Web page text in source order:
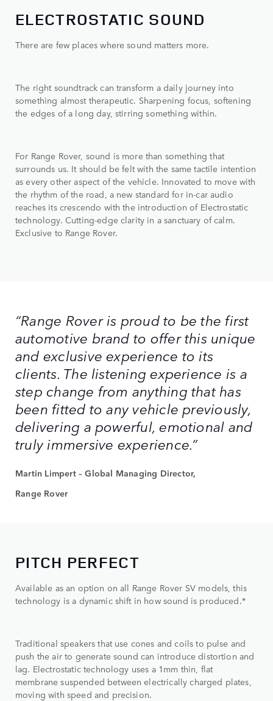
ELECTROSTATIC SOUND
There are few places where sound matters more.
The right soundtrack can transform a daily journey into
something almost therapeutic. Sharpening focus, softening
the edges of a long day, stirring something within.
For Range Rover, sound is more than something that
surrounds us. It should be felt with the same tactile intention
as every other aspect of the vehicle. Innovated to move with
the rhythm of the road, a new standard for in-car audio
reaches its crescendo with the introduction of Electrostatic
technology. Cutting-edge clarity in a sanctuary of calm.
Exclusive to Range Rover.
“Range Rover is proud to be the first
automotive brand to offer this unique
and exclusive experience to its
clients. The listening experience is a
step change from anything that has
been fitted to any vehicle previously,
delivering a powerful, emotional and
truly immersive experience.”
Martin Limpert – Global Managing Director,
Range Rover
PITCH PERFECT
Available as an option on all Range Rover SV models, this
technology is a dynamic shift in how sound is produced.*
Traditional speakers that use cones and coils to pulse and
push the air to generate sound can introduce distortion and
lag. Electrostatic technology uses a 1mm thin, flat
membrane suspended between electrically charged plates,
moving with speed and precision.